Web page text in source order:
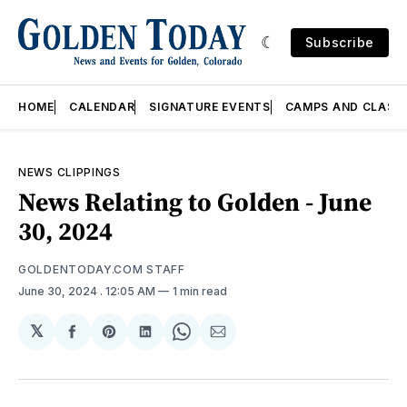
Subscribe
HOME CALENDAR SIGNATURE EVENTS CAMPS AND
NEWS CLIPPINGS
News Relating to Golden - June
30, 2024
GOLDENTODAY.COM STAFF
June 30, 2024 . 12:05 AM 1 min read
𝕏
Share
Facebook
Share
Pinterest
Share
LinkedIn
Share
WhatsApp
Share
Email